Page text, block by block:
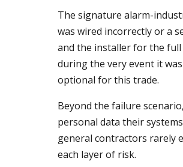
The signature alarm-
was wired incorrectly or a
and the installer for the full
during the very event it
optional for this trade.
Beyond the failure
personal data their
general contractors rarely
each layer of risk.